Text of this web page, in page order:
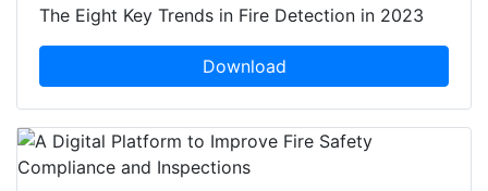
The Eight Key Trends in Fire Detection in 2023
Download